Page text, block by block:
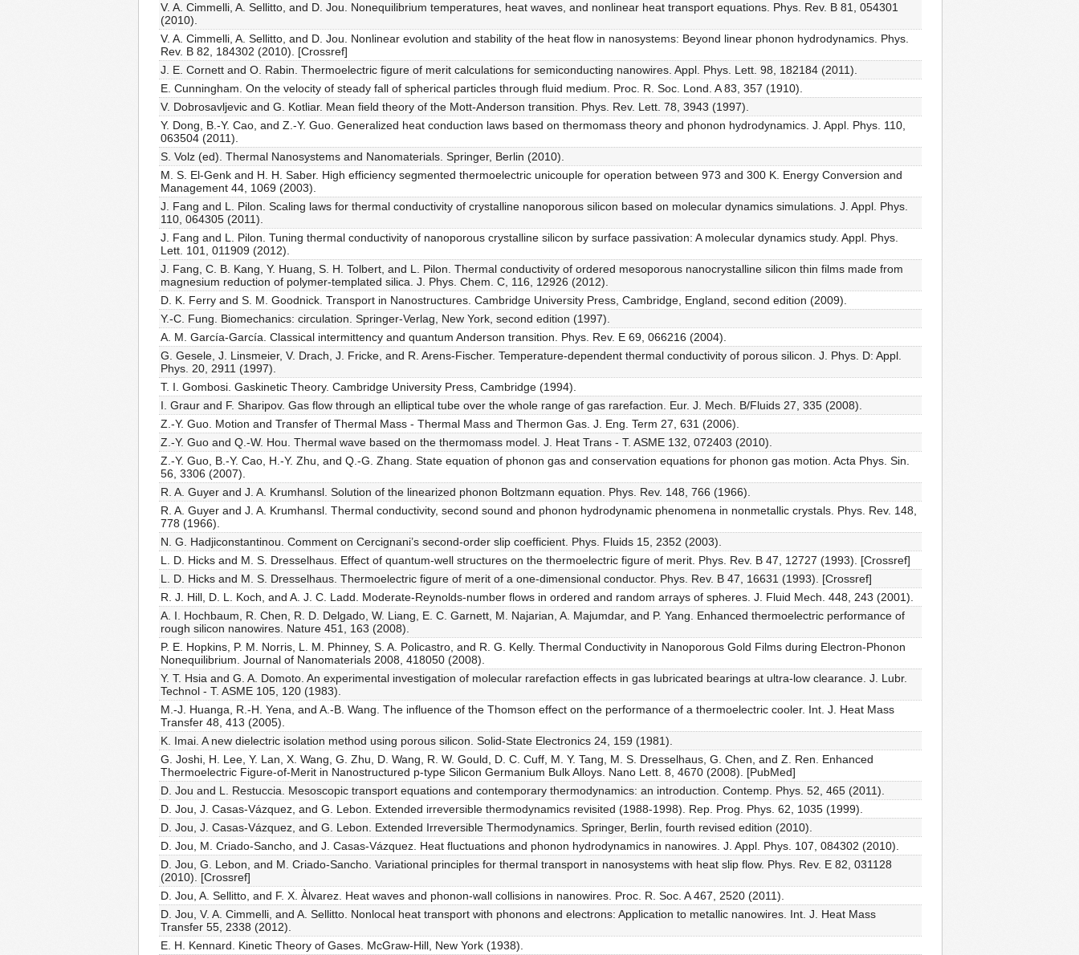
V. A. Cimmelli, A. Sellitto, and D. Jou. Nonequilibrium temperatures, heat waves, and nonlinear heat transport equations. Phys. Rev. B 81, 054301
(2010).
V. A. Cimmelli, A. Sellitto, and D. Jou. Nonlinear evolution and stability of the heat flow in nanosystems: Beyond linear phonon hydrodynamics. Phys.
Rev. B 82, 184302 (2010). [Crossref]
J. E. Cornett and O. Rabin. Thermoelectric figure of merit calculations for semiconducting nanowires. Appl. Phys. Lett. 98, 182184 (2011).
E. Cunningham. On the velocity of steady fall of spherical particles through fluid medium. Proc. R. Soc. Lond. A 83, 357 (1910).
V. Dobrosavljevic and G. Kotliar. Mean field theory of the Mott-Anderson transition. Phys. Rev. Lett. 78, 3943 (1997).
Y. Dong, B.-Y. Cao, and Z.-Y. Guo. Generalized heat conduction laws based on thermomass theory and phonon hydrodynamics. J. Appl. Phys. 110,
063504 (2011).
S. Volz (ed). Thermal Nanosystems and Nanomaterials. Springer, Berlin (2010).
M. S. El-Genk and H. H. Saber. High efficiency segmented thermoelectric unicouple for operation between 973 and 300 K. Energy Conversion and
Management 44, 1069 (2003).
J. Fang and L. Pilon. Scaling laws for thermal conductivity of crystalline nanoporous silicon based on molecular dynamics simulations. J. Appl. Phys.
110, 064305 (2011).
J. Fang and L. Pilon. Tuning thermal conductivity of nanoporous crystalline silicon by surface passivation: A molecular dynamics study. Appl. Phys.
Lett. 101, 011909 (2012).
J. Fang, C. B. Kang, Y. Huang, S. H. Tolbert, and L. Pilon. Thermal conductivity of ordered mesoporous nanocrystalline silicon thin films made from
magnesium reduction of polymer-templated silica. J. Phys. Chem. C, 116, 12926 (2012).
D. K. Ferry and S. M. Goodnick. Transport in Nanostructures. Cambridge University Press, Cambridge, England, second edition (2009).
Y.-C. Fung. Biomechanics: circulation. Springer-Verlag, New York, second edition (1997).
A. M. García-García. Classical intermittency and quantum Anderson transition. Phys. Rev. E 69, 066216 (2004).
G. Gesele, J. Linsmeier, V. Drach, J. Fricke, and R. Arens-Fischer. Temperature-dependent thermal conductivity of porous silicon. J. Phys. D: Appl.
Phys. 20, 2911 (1997).
T. I. Gombosi. Gaskinetic Theory. Cambridge University Press, Cambridge (1994).
I. Graur and F. Sharipov. Gas flow through an elliptical tube over the whole range of gas rarefaction. Eur. J. Mech. B/Fluids 27, 335 (2008).
Z.-Y. Guo. Motion and Transfer of Thermal Mass - Thermal Mass and Thermon Gas. J. Eng. Term 27, 631 (2006).
Z.-Y. Guo and Q.-W. Hou. Thermal wave based on the thermomass model. J. Heat Trans - T. ASME 132, 072403 (2010).
Z.-Y. Guo, B.-Y. Cao, H.-Y. Zhu, and Q.-G. Zhang. State equation of phonon gas and conservation equations for phonon gas motion. Acta Phys. Sin.
56, 3306 (2007).
R. A. Guyer and J. A. Krumhansl. Solution of the linearized phonon Boltzmann equation. Phys. Rev. 148, 766 (1966).
R. A. Guyer and J. A. Krumhansl. Thermal conductivity, second sound and phonon hydrodynamic phenomena in nonmetallic crystals. Phys. Rev. 148,
778 (1966).
N. G. Hadjiconstantinou. Comment on Cercignani’s second-order slip coefficient. Phys. Fluids 15, 2352 (2003).
L. D. Hicks and M. S. Dresselhaus. Effect of quantum-well structures on the thermoelectric figure of merit. Phys. Rev. B 47, 12727 (1993). [Crossref]
L. D. Hicks and M. S. Dresselhaus. Thermoelectric figure of merit of a one-dimensional conductor. Phys. Rev. B 47, 16631 (1993). [Crossref]
R. J. Hill, D. L. Koch, and A. J. C. Ladd. Moderate-Reynolds-number flows in ordered and random arrays of spheres. J. Fluid Mech. 448, 243 (2001).
A. I. Hochbaum, R. Chen, R. D. Delgado, W. Liang, E. C. Garnett, M. Najarian, A. Majumdar, and P. Yang. Enhanced thermoelectric performance of
rough silicon nanowires. Nature 451, 163 (2008).
P. E. Hopkins, P. M. Norris, L. M. Phinney, S. A. Policastro, and R. G. Kelly. Thermal Conductivity in Nanoporous Gold Films during Electron-Phonon
Nonequilibrium. Journal of Nanomaterials 2008, 418050 (2008).
Y. T. Hsia and G. A. Domoto. An experimental investigation of molecular rarefaction effects in gas lubricated bearings at ultra-low clearance. J. Lubr.
Technol - T. ASME 105, 120 (1983).
M.-J. Huanga, R.-H. Yena, and A.-B. Wang. The influence of the Thomson effect on the performance of a thermoelectric cooler. Int. J. Heat Mass
Transfer 48, 413 (2005).
K. Imai. A new dielectric isolation method using porous silicon. Solid-State Electronics 24, 159 (1981).
G. Joshi, H. Lee, Y. Lan, X. Wang, G. Zhu, D. Wang, R. W. Gould, D. C. Cuff, M. Y. Tang, M. S. Dresselhaus, G. Chen, and Z. Ren. Enhanced
Thermoelectric Figure-of-Merit in Nanostructured p-type Silicon Germanium Bulk Alloys. Nano Lett. 8, 4670 (2008). [PubMed]
D. Jou and L. Restuccia. Mesoscopic transport equations and contemporary thermodynamics: an introduction. Contemp. Phys. 52, 465 (2011).
D. Jou, J. Casas-Vázquez, and G. Lebon. Extended irreversible thermodynamics revisited (1988-1998). Rep. Prog. Phys. 62, 1035 (1999).
D. Jou, J. Casas-Vázquez, and G. Lebon. Extended Irreversible Thermodynamics. Springer, Berlin, fourth revised edition (2010).
D. Jou, M. Criado-Sancho, and J. Casas-Vázquez. Heat fluctuations and phonon hydrodynamics in nanowires. J. Appl. Phys. 107, 084302 (2010).
D. Jou, G. Lebon, and M. Criado-Sancho. Variational principles for thermal transport in nanosystems with heat slip flow. Phys. Rev. E 82, 031128
(2010). [Crossref]
D. Jou, A. Sellitto, and F. X. Àlvarez. Heat waves and phonon-wall collisions in nanowires. Proc. R. Soc. A 467, 2520 (2011).
D. Jou, V. A. Cimmelli, and A. Sellitto. Nonlocal heat transport with phonons and electrons: Application to metallic nanowires. Int. J. Heat Mass
Transfer 55, 2338 (2012).
E. H. Kennard. Kinetic Theory of Gases. McGraw-Hill, New York (1938).